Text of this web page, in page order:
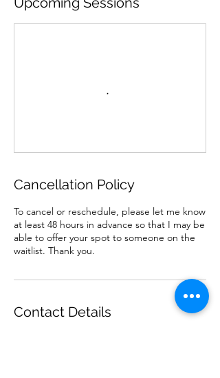
Cancellation Policy
To cancel or reschedule, please let me know
at least 48 hours in advance so that I may be
able to offer your spot to someone on the
waitlist. Thank you.
Contact Details